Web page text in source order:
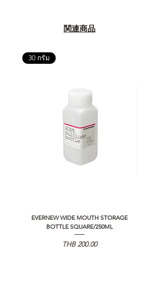
関連商品
30 กรัม
EVERNEW WIDE MOUTH STORAGE
BOTTLE SQUARE/250ML
価格
THB 200.00